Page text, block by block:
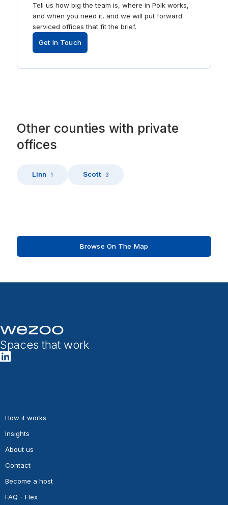
Tell us how big the team is, where in Polk works,
and when you need it, and we will put forward
serviced offices that fit the brief.
Get In Touch
Other counties with private
offices
Linn 1 Scott 3
Browse On The Map
Spaces that work
How it works
Insights
About us
Contact
Become a host
FAQ - Flex